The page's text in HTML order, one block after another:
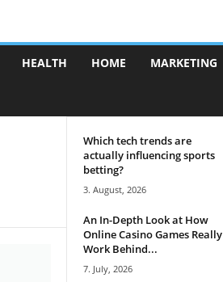
HEALTH HOME MARKETING
Which tech trends are
actually influencing sports
betting?
3. August, 2026
An In-Depth Look at How
Online Casino Games Really
Work Behind...
7. July, 2026